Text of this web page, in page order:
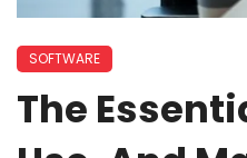
SOFTWARE
The